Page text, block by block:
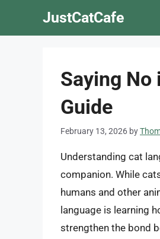
JustCatCafe
Saying No
Guide
February 13, 2026 by
Understanding cat
companion. While
humans and other
language is learning
strengthen the bond